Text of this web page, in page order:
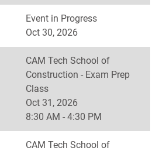
Event in Progress
Oct 30, 2026
CAM Tech School of
Construction - Exam Prep
Class
Oct 31, 2026
8:30 AM - 4:30 PM
CAM Tech School of